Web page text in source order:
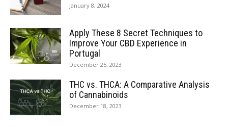
January 8, 2024
Apply These 8 Secret Techniques to
Improve Your CBD Experience in
Portugal
December 25, 2023
THC vs. THCA: A Comparative Analysis
of Cannabinoids
December 18, 2023